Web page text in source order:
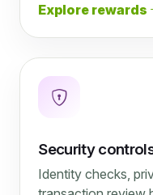
Explore rewards
Security
Identity checks,